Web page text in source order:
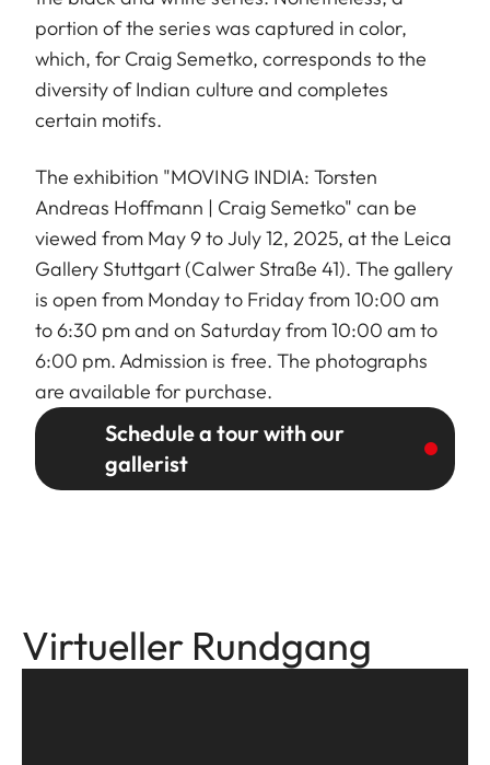
portion of the series was captured in color,
which, for Craig Semetko, corresponds to the
diversity of Indian culture and completes
certain motifs.
The exhibition "MOVING INDIA: Torsten
Andreas Hoffmann | Craig Semetko" can be
viewed from May 9 to July 12, 2025, at the Leica
Gallery Stuttgart (Calwer Straße 41). The gallery
is open from Monday to Friday from 10:00 am
to 6:30 pm and on Saturday from 10:00 am to
6:00 pm. Admission is free. The photographs
are available for purchase.
Schedule a tour with our
gallerist
Virtueller Rundgang